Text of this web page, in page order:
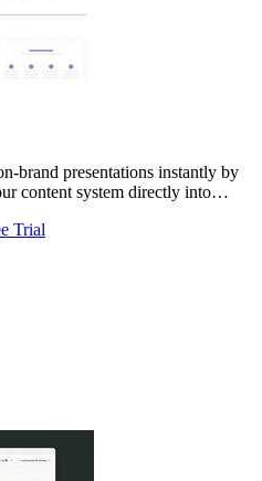
brand presentations instantly by
content system directly into
Trial